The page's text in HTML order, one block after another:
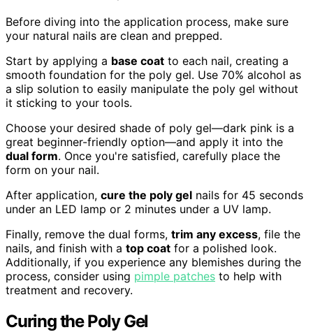
Before diving into the application process, make sure
your natural nails are clean and prepped.
Start by applying a base coat to each nail, creating a
smooth foundation for the poly gel. Use 70% alcohol as
a slip solution to easily manipulate the poly gel without
it sticking to your tools.
Choose your desired shade of poly gel—dark pink is a
great beginner-friendly option—and apply it into the
dual form. Once you're satisfied, carefully place the
form on your nail.
After application, cure the poly gel nails for 45 seconds
under an LED lamp or 2 minutes under a UV lamp.
Finally, remove the dual forms, trim any excess, file the
nails, and finish with a top coat for a polished look.
Additionally, if you experience any blemishes during the
process, consider using pimple patches to help with
treatment and recovery.
Curing the Poly Gel